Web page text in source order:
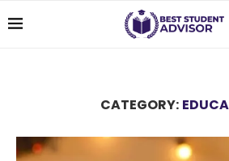
CATEGORY: